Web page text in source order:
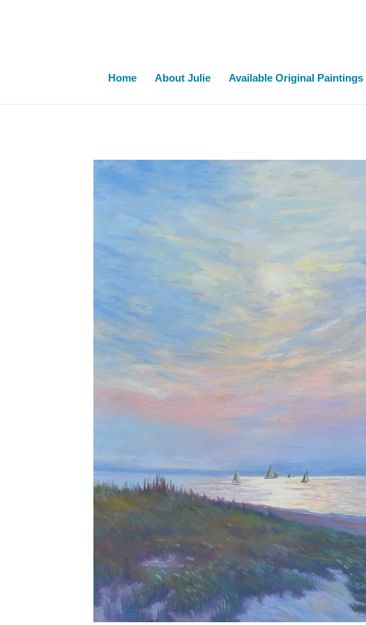
Home About Julie Available Original Paintings